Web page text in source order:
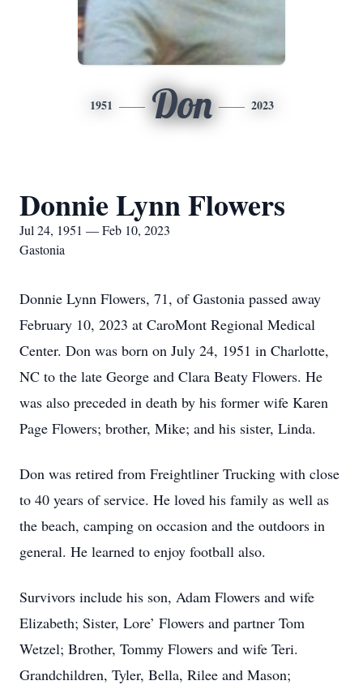
1951 Don 2023
Donnie Lynn Flowers
Jul 24, 1951 — Feb 10, 2023
Gastonia
Donnie Lynn Flowers, 71, of Gastonia passed away
February 10, 2023 at CaroMont Regional Medical
Center. Don was born on July 24, 1951 in Charlotte,
NC to the late George and Clara Beaty Flowers. He
was also preceded in death by his former wife Karen
Page Flowers; brother, Mike; and his sister, Linda.
Don was retired from Freightliner Trucking with close
to 40 years of service. He loved his family as well as
the beach, camping on occasion and the outdoors in
general. He learned to enjoy football also.
Survivors include his son, Adam Flowers and wife
Elizabeth; Sister, Lore’ Flowers and partner Tom
Wetzel; Brother, Tommy Flowers and wife Teri.
Grandchildren, Tyler, Bella, Rilee and Mason;